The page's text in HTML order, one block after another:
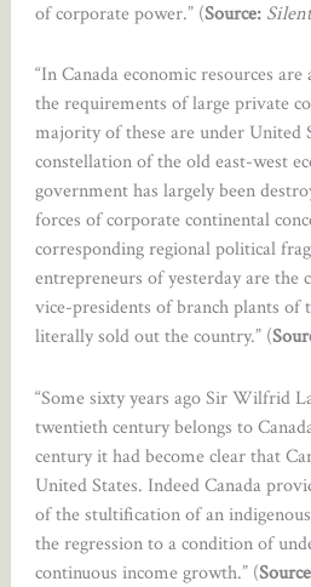
of corporate power.” (Source:
“In Canada economic resources
the requirements of large private
majority of these are under United
constellation of the old east-west
government has largely been
forces of corporate continental
corresponding regional political
entrepreneurs of yesterday are the
vice-presidents of branch plants of
literally sold out the country.” (
“Some sixty years ago Sir Wilfrid
twentieth century belongs to
century it had become clear that
United States. Indeed Canada
of the stultification of an
the regression to a condition of
continuous income growth.” (